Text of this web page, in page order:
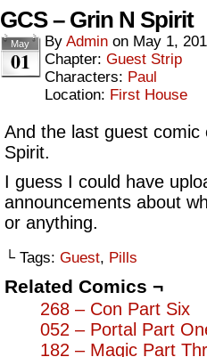
GCS – Grin N Spirit
May
01
By Admin on May 1,
Chapter: Guest Strip
Characters: Paul
Location: First House
And the last guest
Spirit.
I guess I could have
announcements about
or anything.
└ Tags: Guest, Pills
Related Comics ¬
268 – Con Part Six
052 – Portal Part
182 – Magic Part